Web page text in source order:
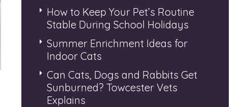
How to Keep Your Pet’s Routine
Stable During School Holidays
Summer Enrichment Ideas for
Indoor Cats
Can Cats, Dogs and Rabbits Get
Sunburned? Towcester Vets
Explains